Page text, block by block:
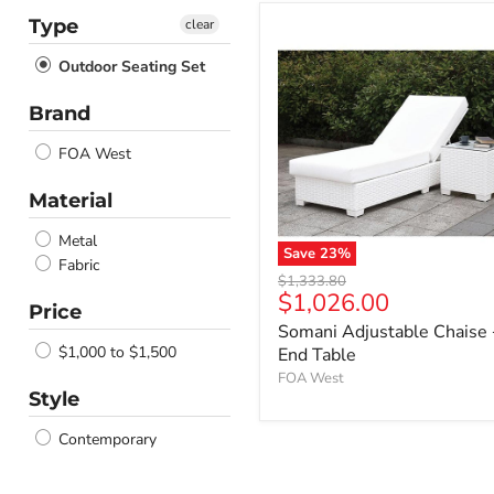
Type
Outdoor Seating Set
clear
Brand
FOA West
Material
Metal
Fabric
Price
$1,000 to $1,500
Style
Contemporary
Save 23%
Somani
Adjustable
Chaise
+
End
Table
Original
price
$1,333.80
Current
price
$1,026.00
Somani Adjustable Chaise
End Table
FOA West